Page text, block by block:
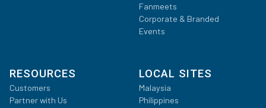
Fanmeets
Corporate & Branded
Events
RESOURCES
Customers
Partner with Us
LOCAL SITES
Malaysia
Philippines